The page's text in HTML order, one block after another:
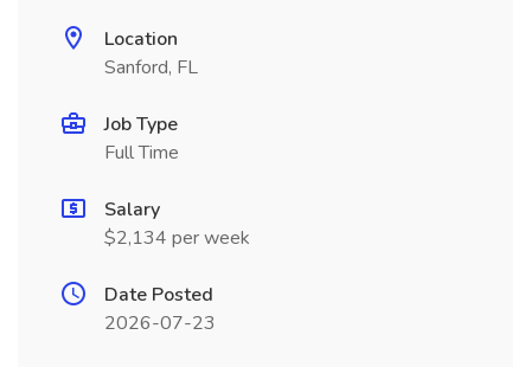
Location
Sanford, FL
Job Type
Full Time
Salary
$2,134 per week
Date Posted
2026-07-23